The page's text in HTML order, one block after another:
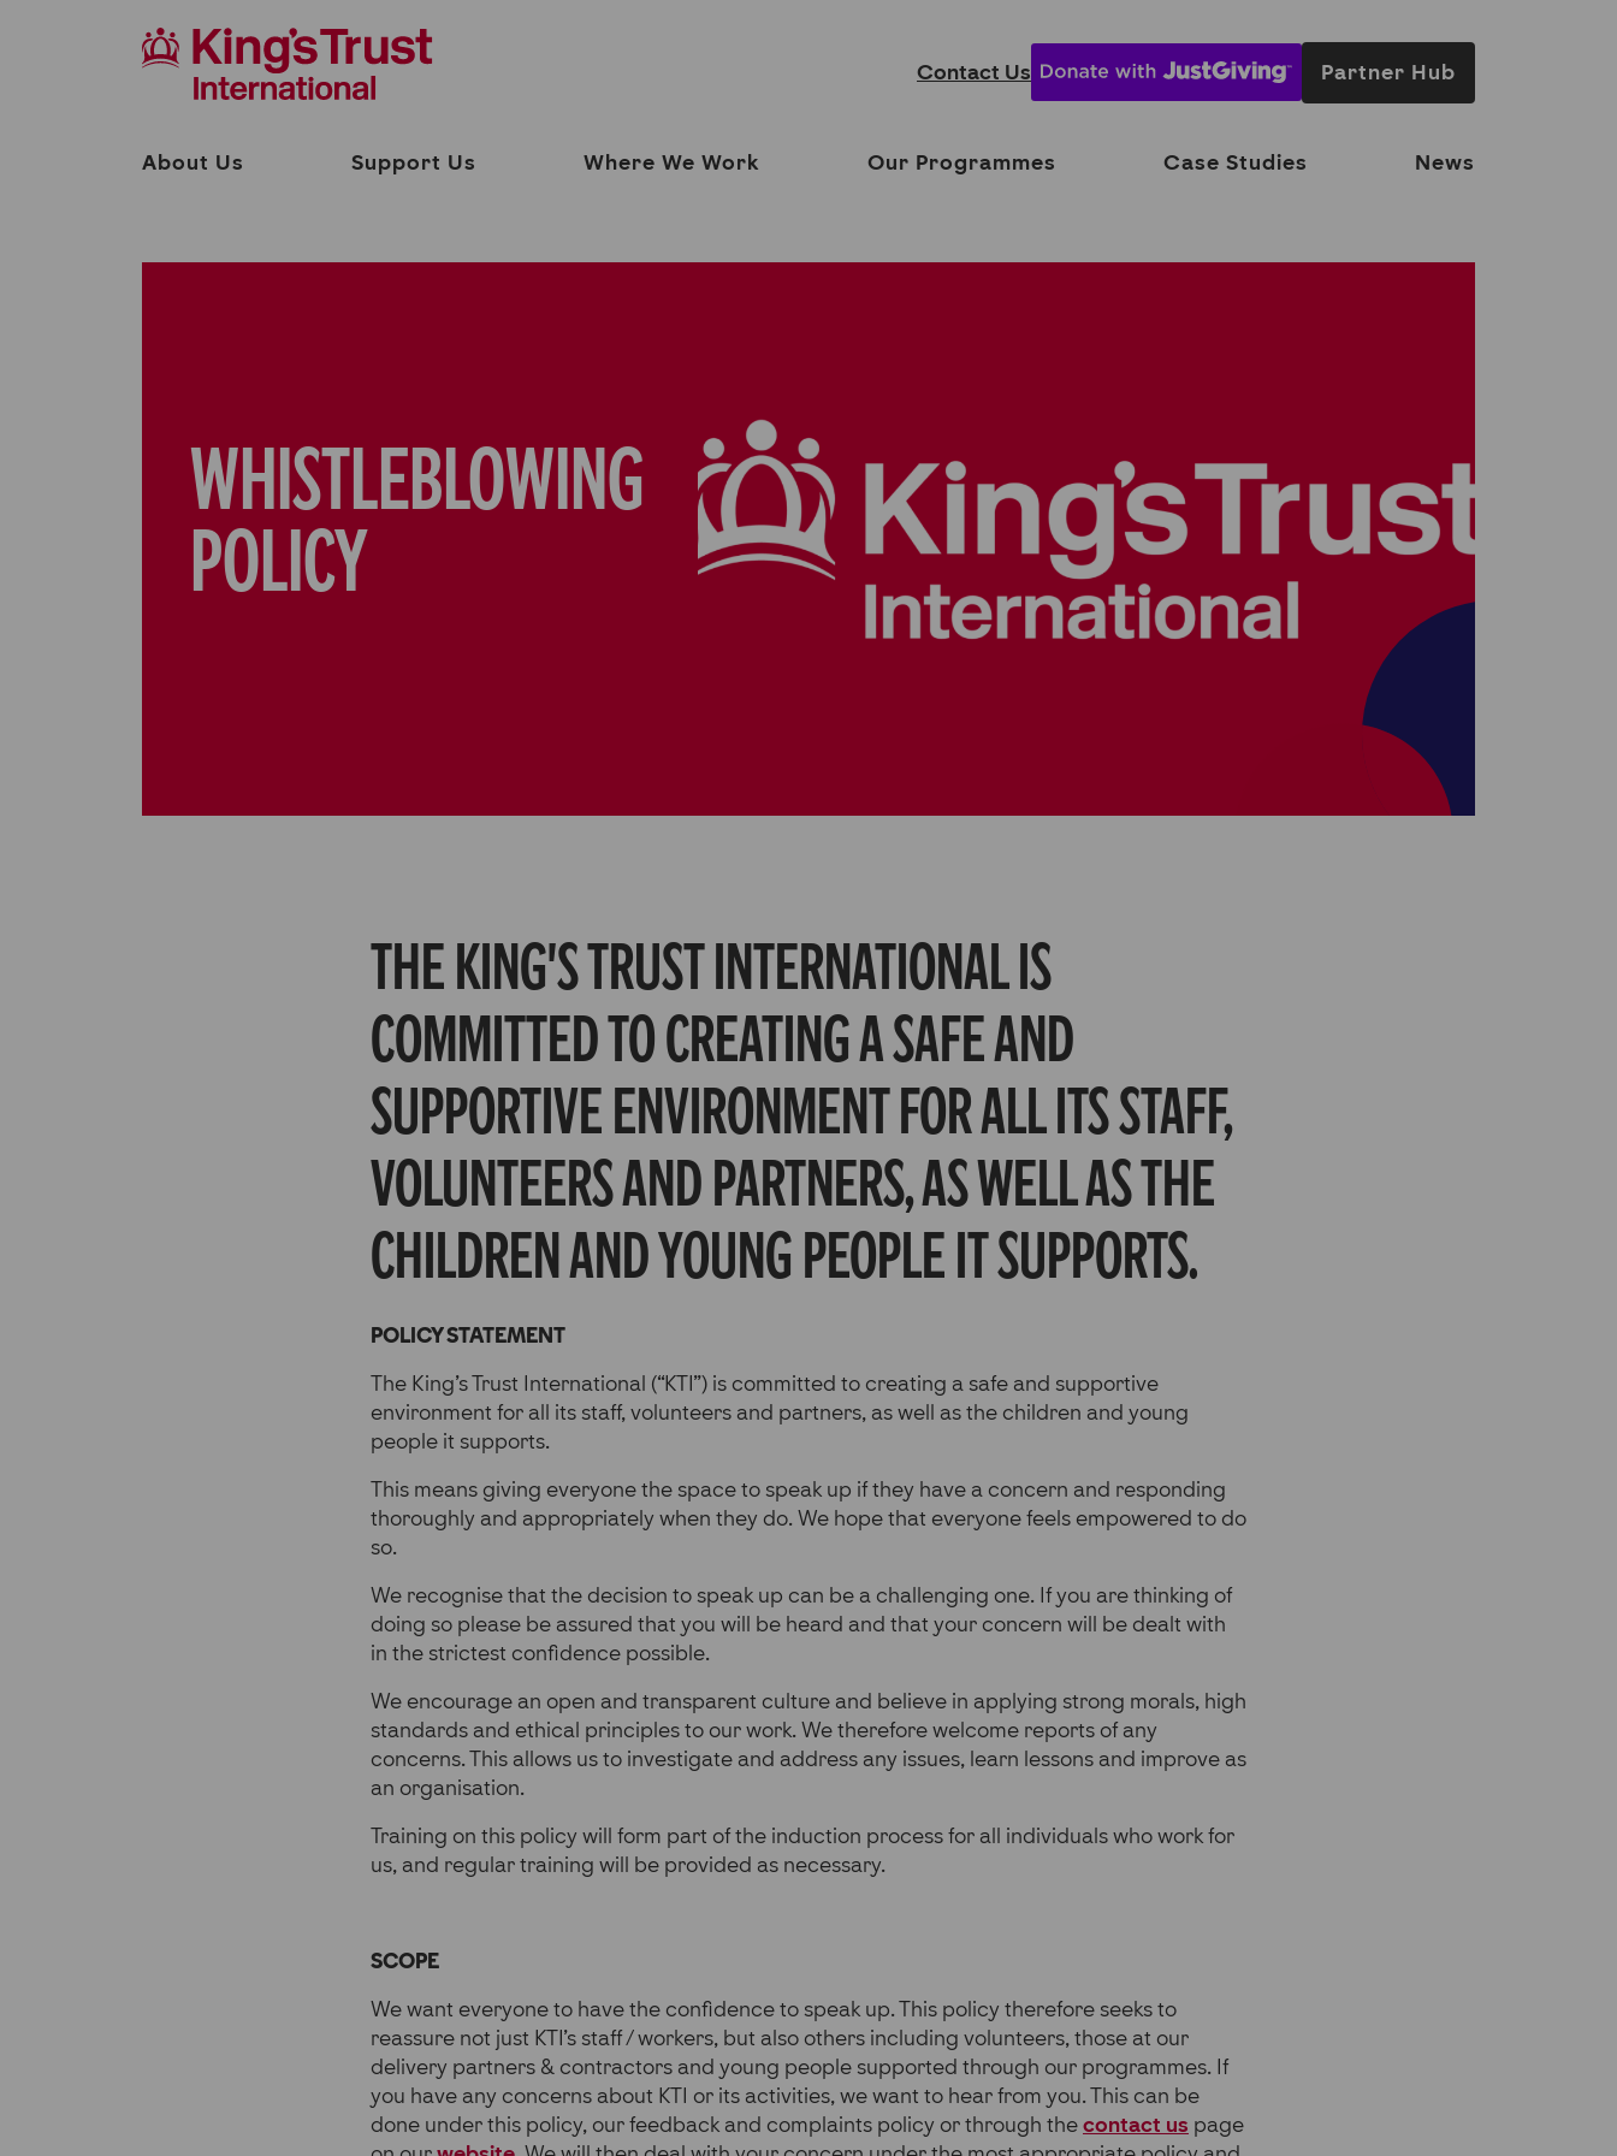
About Us Support Us Where We Work Our Programmes Case Studies News
Contact Us Partner Hub
WHISTLEBLOWING
POLICY
The King's Trust International is
committed to creating a safe and
supportive environment for all its staff,
volunteers and partners, as well as the
children and young people it supports.
POLICY STATEMENT
The King’s Trust International (“KTI”) is committed to creating a safe and supportive
environment for all its staff, volunteers and partners, as well as the children and young
people it supports.
This means giving everyone the space to speak up if they have a concern and responding
thoroughly and appropriately when they do. We hope that everyone feels empowered to do
so.
We recognise that the decision to speak up can be a challenging one. If you are thinking of
doing so please be assured that you will be heard and that your concern will be dealt with
in the strictest confidence possible.
We encourage an open and transparent culture and believe in applying strong morals, high
standards and ethical principles to our work. We therefore welcome reports of any
concerns. This allows us to investigate and address any issues, learn lessons and improve as
an organisation.
Training on this policy will form part of the induction process for all individuals who work for
us, and regular training will be provided as necessary.
SCOPE
We want everyone to have the confidence to speak up. This policy therefore seeks to
reassure not just KTI’s staff / workers, but also others including volunteers, those at our
delivery partners & contractors and young people supported through our programmes. If
you have any concerns about KTI or its activities, we want to hear from you. This can be
done under this policy, our feedback and complaints policy orthrough thecontact us page